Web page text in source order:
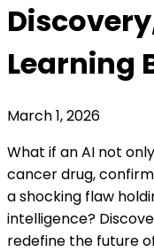
Learning
March 1, 2026
What if an AI not
cancer drug,
a shocking flaw
intelligence?
redefine the future